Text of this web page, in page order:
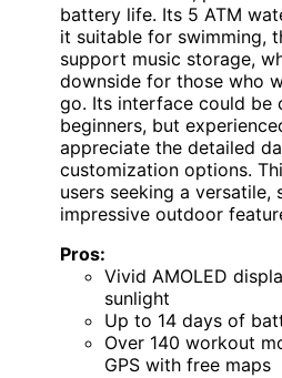
battery life. Its 5 ATM
it suitable for swimming,
support music storage,
downside for those who
go. Its interface could be
beginners, but
appreciate the detailed
customization options.
users seeking a
impressive outdoor
Pros:
Vivid AMOLED
sunlight
Up to 14 days of
Over 140 workout
GPS with free maps